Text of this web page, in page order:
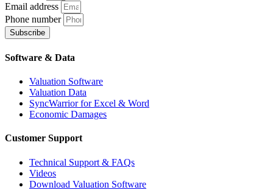
Email address
Phone number
Subscribe
Software & Data
Valuation Software
Valuation Data
SyncWarrior for Excel & Word
Economic Damages
Customer Support
Technical Support & FAQs
Videos
Download Valuation Software